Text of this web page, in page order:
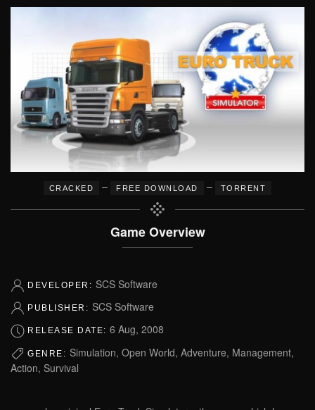
CRACKED – FREE DOWNLOAD – TORRENT
Game Overview
DEVELOPER: SCS Software
PUBLISHER: SCS Software
RELEASE DATE: 6 Aug, 2008
GENRE: Simulation, Open World, Adventure, Management,
Action, Survival